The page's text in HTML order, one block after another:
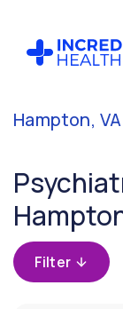
Hampton, VA
Filter
Cancel
Filter by
state
(Virginia)